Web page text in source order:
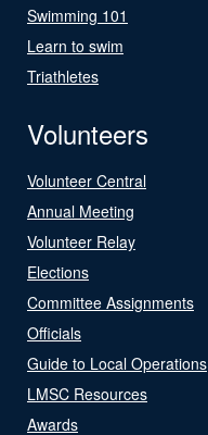
Swimming 101
Learn to swim
Triathletes
Volunteers
Volunteer Central
Annual Meeting
Volunteer Relay
Elections
Committee Assignments
Officials
Guide to Local Operations
LMSC Resources
Awards